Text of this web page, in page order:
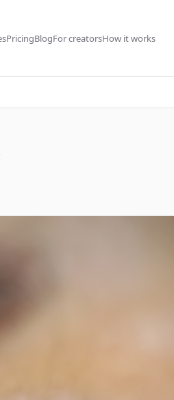
PricingBlogFor creatorsHow it works